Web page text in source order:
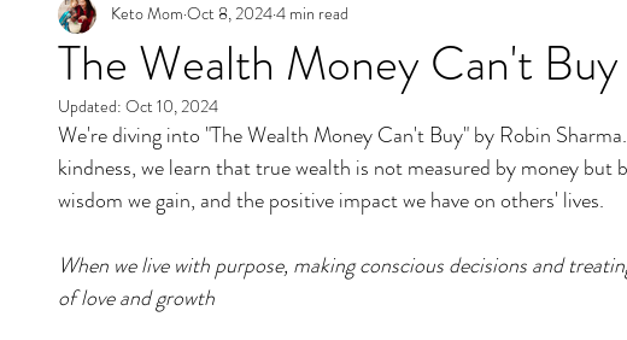
LATEST UPDATES KETO TIPS & MOM FUEL
Rain or Shine by Scott Alexander
Atomic Habits by James Clear Dream it. Pin it. Live it Winning
Think and Grow Rich Chasing Daylight
The Wealth Money Can't Buy
Keto Mom Oct 8, 20244 min read
Updated: Oct 10, 2024
We're diving into "The Wealth Money Can't Buy" by Robin
kindness, we learn that true wealth is not measured by money
wisdom we gain, and the positive impact we have on others' lives.
When we live with purpose, making conscious decisions and
of love and growth